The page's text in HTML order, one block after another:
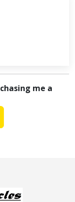
me a